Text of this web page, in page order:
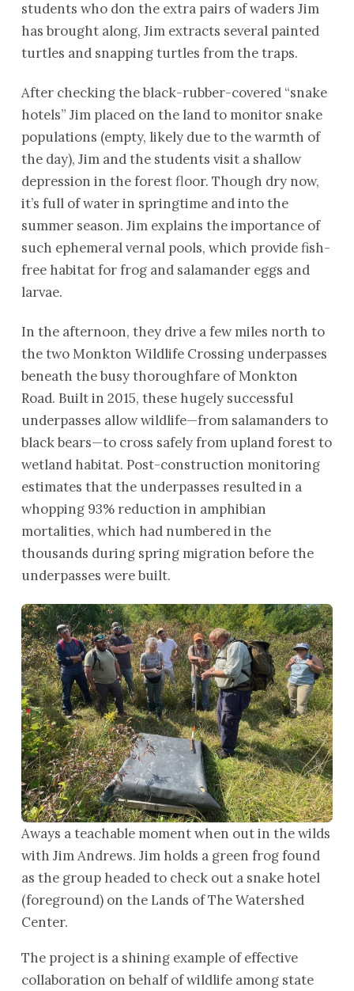
students who don the extra pairs of waders Jim
has brought along, Jim extracts several painted
turtles and snapping turtles from the traps.
After checking the black-rubber-covered “snake
hotels” Jim placed on the land to monitor snake
populations (empty, likely due to the warmth of
the day), Jim and the students visit a shallow
depression in the forest floor. Though dry now,
it’s full of water in springtime and into the
summer season. Jim explains the importance of
such ephemeral vernal pools, which provide fish-
free habitat for frog and salamander eggs and
larvae.
In the afternoon, they drive a few miles north to
the two Monkton Wildlife Crossing underpasses
beneath the busy thoroughfare of Monkton
Road. Built in 2015, these hugely successful
underpasses allow wildlife—from salamanders to
black bears—to cross safely from upland forest to
wetland habitat. Post-construction monitoring
estimates that the underpasses resulted in a
whopping 93% reduction in amphibian
mortalities, which had numbered in the
thousands during spring migration before the
underpasses were built.
Aways a teachable moment when out in the wilds
with Jim Andrews. Jim holds a green frog found
as the group headed to check out a snake hotel
(foreground) on the Lands of The Watershed
Center.
The project is a shining example of effective
collaboration on behalf of wildlife among state